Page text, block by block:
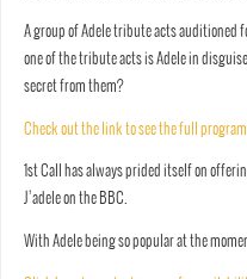
A group of Adele tribute acts auditioned
one of the tribute acts is Adele in
secret from them?
Check out the link to see the full
1st Call has always prided itself on
J’adele on the BBC.
With Adele being so popular at the